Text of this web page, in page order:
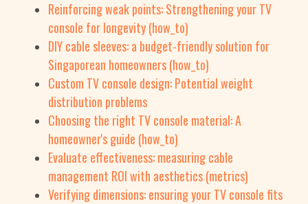
Reinforcing weak points: Strengthening your TV
console for longevity (how_to)
DIY cable sleeves: a budget-friendly solution for
Singaporean homeowners (how_to)
Custom TV console design: Potential weight
distribution problems
Choosing the right TV console material: A
homeowner's guide (how_to)
Evaluate effectiveness: measuring cable
management ROI with aesthetics (metrics)
Verifying dimensions: ensuring your TV console fits